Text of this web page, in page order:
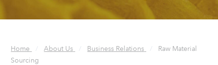
Breadcrumbs
Home About Us Business Relations
Raw Material
Sourcing